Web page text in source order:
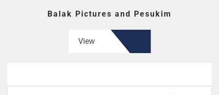
Balak Pictures and Pesukim
View